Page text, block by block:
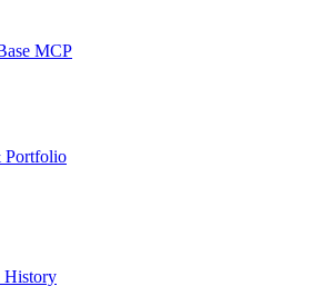
MCP
Portfolio
History